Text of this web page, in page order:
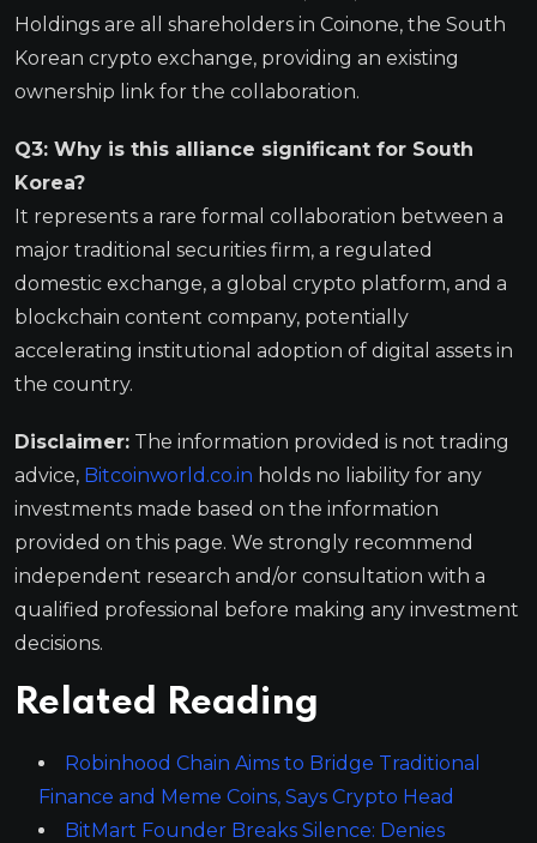
Holdings are all shareholders in Coinone, the South
Korean crypto exchange, providing an existing
ownership link for the collaboration.
Q3: Why is this alliance significant for South
Korea?
It represents a rare formal collaboration between a
major traditional securities firm, a regulated
domestic exchange, a global crypto platform, and a
blockchain content company, potentially
accelerating institutional adoption of digital assets in
the country.
Disclaimer: The information provided is not trading
advice, Bitcoinworld.co.in holds no liability for any
investments made based on the information
provided on this page. We strongly recommend
independent research and/or consultation with a
qualified professional before making any investment
decisions.
Related Reading
Robinhood Chain Aims to Bridge Traditional
Finance and Meme Coins, Says Crypto Head
BitMart Founder Breaks Silence: Denies